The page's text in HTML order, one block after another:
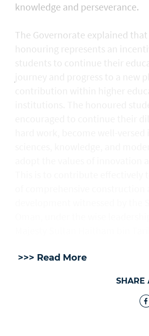
knowledge and perseverance.
The Governorate explained
honouring represents an
>>> Read More
SHARE